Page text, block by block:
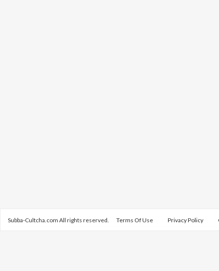
Subba-Cultcha.com All rights reserved. Terms Of Use Privacy Policy